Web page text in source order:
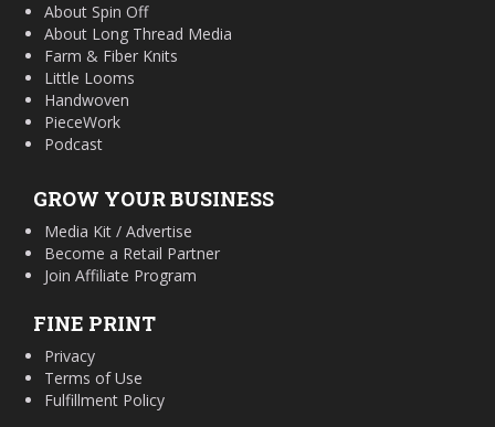
About Spin Off
About Long Thread Media
Farm & Fiber Knits
Little Looms
Handwoven
PieceWork
Podcast
GROW YOUR BUSINESS
Media Kit / Advertise
Become a Retail Partner
Join Affiliate Program
FINE PRINT
Privacy
Terms of Use
Fulfillment Policy